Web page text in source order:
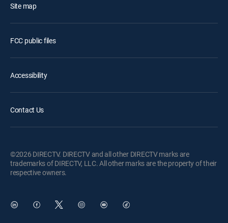
Site map
FCC public files
Accessibility
Contact Us
©2026 DIRECTV. DIRECTV and all other DIRECTV marks are
trademarks of DIRECTV, LLC. All other marks are the property of their
respective owners.